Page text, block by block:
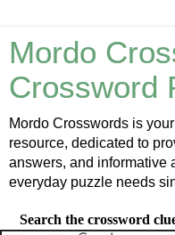
Mordo
Crossword
Mordo Crosswords is
resource, dedicated to
answers, and informative
everyday puzzle needs
Search the crossword